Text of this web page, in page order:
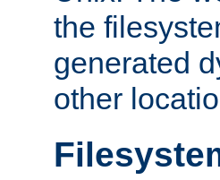
the
generated
other